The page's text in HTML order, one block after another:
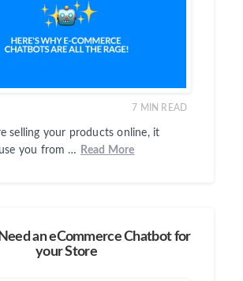
7 MIN READ
selling your products online, it
you from …
Read More
an eCommerce Chatbot for
your Store